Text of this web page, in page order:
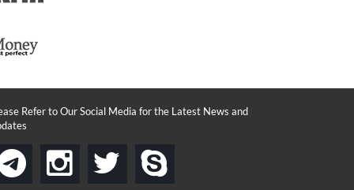
Refer to Our Social Media for the Latest News and
telegraminstagram
twitter